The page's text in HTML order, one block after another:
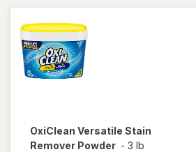
OxiClean Versatile Stain
Remover Powder - 3 lb